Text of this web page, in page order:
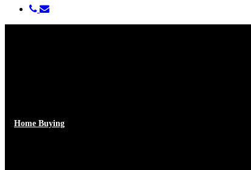
phone
email
Home Buying